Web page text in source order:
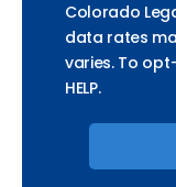
Colorado
data rates
varies. To
HELP.